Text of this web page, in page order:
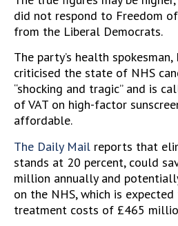
did not respond to Freedom
from the Liberal Democrats.
The party’s health spokesman,
criticised the state of NHS
“shocking and tragic” and is
of VAT on high-factor
affordable.
The Daily Mail reports that
stands at 20 percent, could
million annually and
on the NHS, which is
treatment costs of £465